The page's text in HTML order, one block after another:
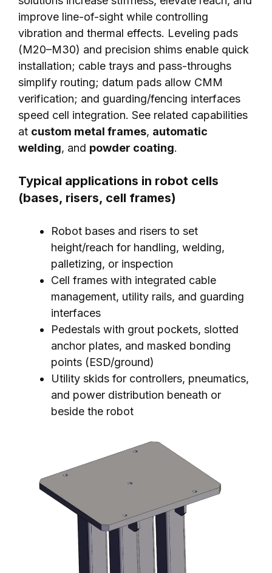
improve line-of-sight while controlling
vibration and thermal effects. Leveling pads
(M20–M30) and precision shims enable quick
installation; cable trays and pass-throughs
simplify routing; datum pads allow CMM
verification; and guarding/fencing interfaces
speed cell integration. See related capabilities
at custom metal frames, automatic
welding, and powder coating.
Typical applications in robot cells
(bases, risers, cell frames)
Robot bases and risers to set
height/reach for handling, welding,
palletizing, or inspection
Cell frames with integrated cable
management, utility rails, and guarding
interfaces
Pedestals with grout pockets, slotted
anchor plates, and masked bonding
points (ESD/ground)
Utility skids for controllers, pneumatics,
and power distribution beneath or
beside the robot